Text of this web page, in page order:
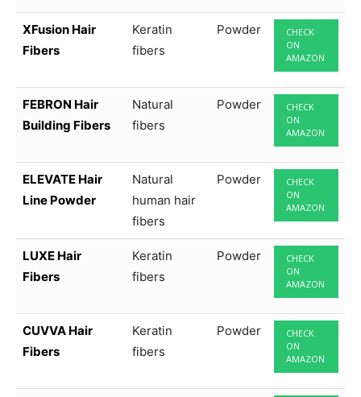
XFusion Hair
Fibers
Keratin
fibers
Powder
CHECK
ON
AMAZON
FEBRON Hair
Building Fibers
Natural
fibers
Powder
CHECK
ON
AMAZON
ELEVATE Hair
Line Powder
Natural
human hair
fibers
Powder
CHECK
ON
AMAZON
LUXE Hair
Fibers
Keratin
fibers
Powder
CHECK
ON
AMAZON
CUVVA Hair
Fibers
Keratin
fibers
Powder
CHECK
ON
AMAZON